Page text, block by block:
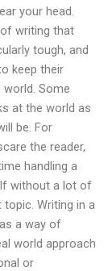
your head.
writing that
tough, and
keep their
Some
at the world as
be. For
the reader,
handling a
without a lot of
Writing in a
a way of
world approach
or